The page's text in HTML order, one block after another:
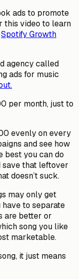
ads to promote
this video to learn
Spotify Growth
agency called
ads for music
per month, just to
evenly on every
and see how
best you can do
save that leftover
doesn’t suck.
may only get
have to separate
are better or
song you like
marketable.
it just means